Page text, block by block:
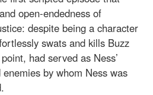
open-endedness of
despite being a character
swats and kills Buzz
had served as Ness’
by whom Ness was